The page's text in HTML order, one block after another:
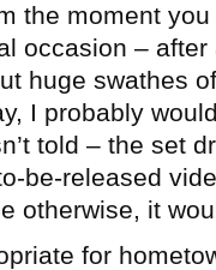
the moment
occasion –
huge swathes
I probably
told – the set
be-released
otherwise, it
for